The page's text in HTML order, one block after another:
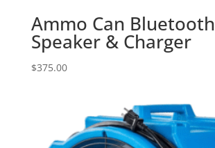
Ammo Can Bluetooth
Speaker & Charger
$375.00